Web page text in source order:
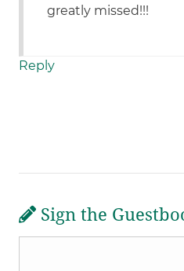
greatly missed!!!
Reply
Sign the